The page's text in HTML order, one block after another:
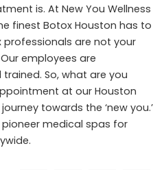
is. At New You Wellness
finest Botox Houston has to
professionals are not your
employees are
So, what are you
at our Houston
towards the ‘new you.’
medical spas for